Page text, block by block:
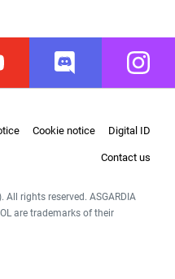
Discord
Cookie notice Digital ID
Contact us
rights reserved. ASGARDIA
are trademarks of their